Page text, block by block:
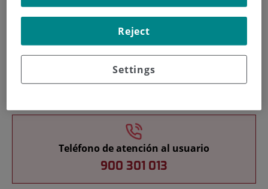
Teaching
Teléfono de atención al usuario
900 301 013
Settings
Reject